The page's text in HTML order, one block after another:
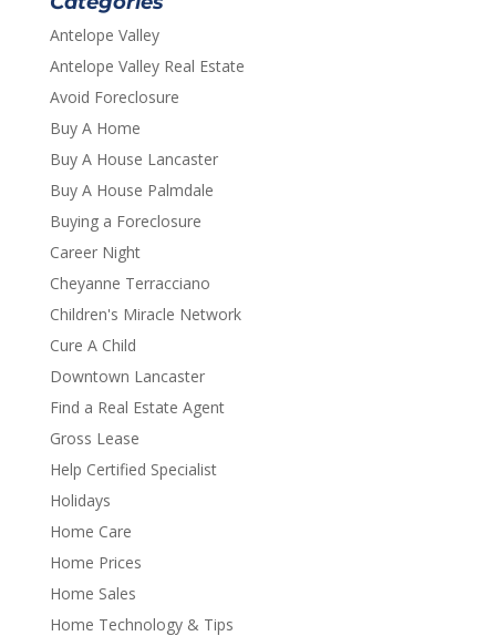
Antelope Valley
Antelope Valley Real Estate
Avoid Foreclosure
Buy A Home
Buy A House Lancaster
Buy A House Palmdale
Buying a Foreclosure
Career Night
Cheyanne Terracciano
Children's Miracle Network
Cure A Child
Downtown Lancaster
Find a Real Estate Agent
Gross Lease
Help Certified Specialist
Holidays
Home Care
Home Prices
Home Sales
Home Technology & Tips